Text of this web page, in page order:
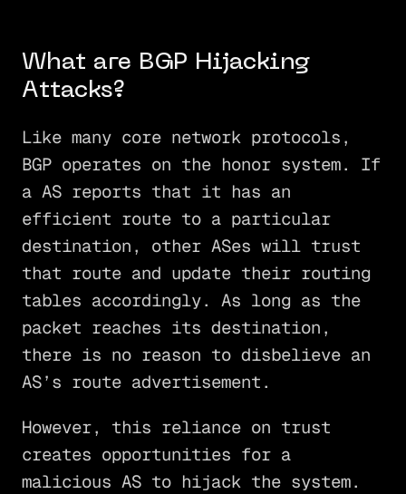
What are BGP Hijacking
Attacks?
Like many core network protocols,
BGP operates on the honor system. If
a AS reports that it has an
efficient route to a particular
destination, other ASes will trust
that route and update their routing
tables accordingly. As long as the
packet reaches its destination,
there is no reason to disbelieve an
AS’s route advertisement.
However, this reliance on trust
creates opportunities for a
malicious AS to hijack the system.